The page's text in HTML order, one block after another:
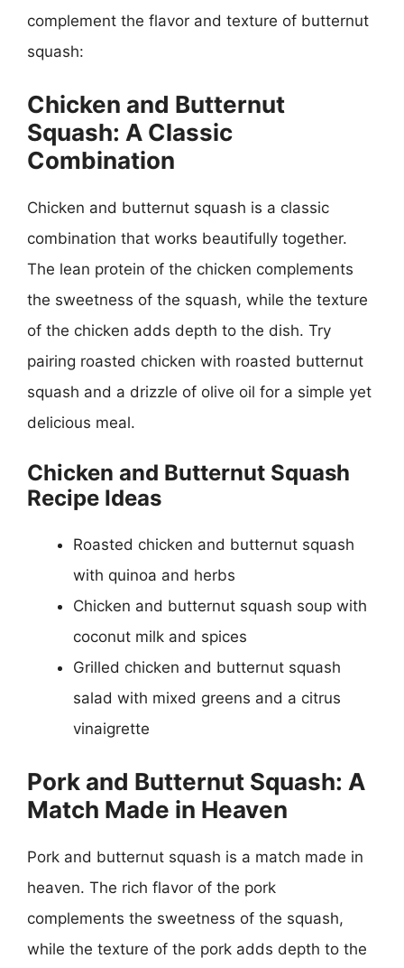
complement the flavor and texture of butternut
squash:
Chicken and Butternut
Squash: A Classic
Combination
Chicken and butternut squash is a classic
combination that works beautifully together.
The lean protein of the chicken complements
the sweetness of the squash, while the texture
of the chicken adds depth to the dish. Try
pairing roasted chicken with roasted butternut
squash and a drizzle of olive oil for a simple yet
delicious meal.
Chicken and Butternut Squash
Recipe Ideas
Roasted chicken and butternut squash
with quinoa and herbs
Chicken and butternut squash soup with
coconut milk and spices
Grilled chicken and butternut squash
salad with mixed greens and a citrus
vinaigrette
Pork and Butternut Squash: A
Match Made in Heaven
Pork and butternut squash is a match made in
heaven. The rich flavor of the pork
complements the sweetness of the squash,
while the texture of the pork adds depth to the